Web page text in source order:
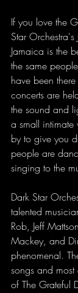
If you love the
Star
Jamaica is the
the same
have been
concerts are
the sound and
a small
by to give you
people are
singing to the
Dark Star
talented
Rob, Jeff
Mackey, and
phenomenal.
songs and
of The Grateful